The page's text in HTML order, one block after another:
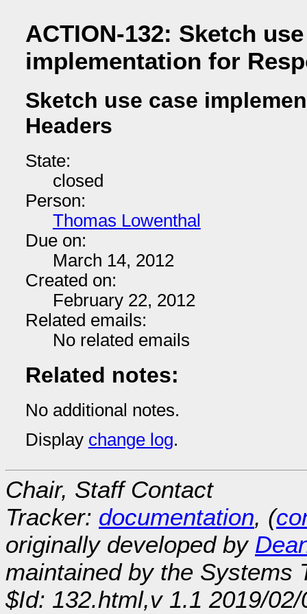
ACTION-132: Sketch
implementation for
Sketch use case
Headers
State:
closed
Person:
Thomas Lowenthal
Due on:
March 14, 2012
Created on:
February 22, 2012
Related emails:
No related emails
Related notes:
No additional notes.
Display change log.
Chair, Staff Contact
Tracker: documentation, (
originally developed by
maintained by the Systems
$Id: 132.html,v 1.1 2019/